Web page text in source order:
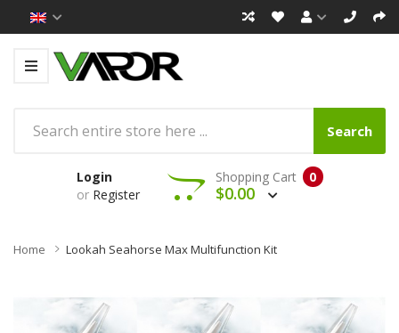
Search
Login
or Register
0
Shopping Cart
$0.00
Home Lookah Seahorse Max Multifunction Kit